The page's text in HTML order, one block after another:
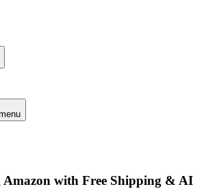
Amazon with Free Shipping & AI